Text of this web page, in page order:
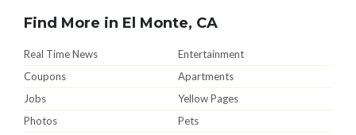
Find More in El Monte, CA
Real Time News
Entertainment
Coupons
Apartments
Jobs
Yellow Pages
Photos
Pets